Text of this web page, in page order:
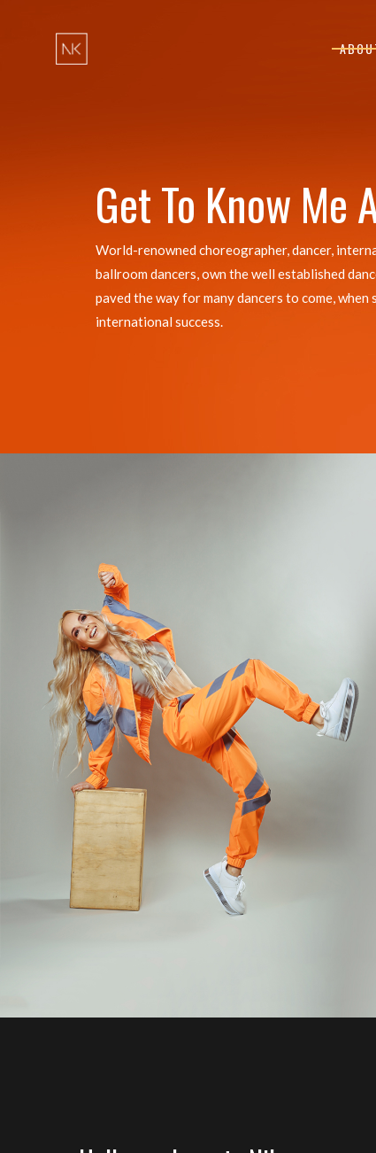
Get To Know Me
World-renowned choreographer, dancer,
ballroom dancers, own the well established
paved the way for many dancers to come,
international success.